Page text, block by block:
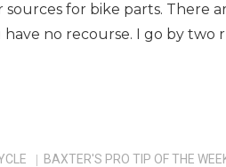
for bike parts. There
no recourse. I go by two
BAXTER'S PRO TIP OF THE